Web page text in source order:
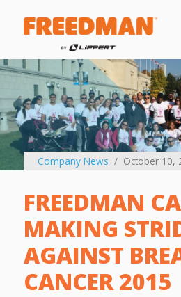
Company News October 10,
FREEDMAN
MAKING
AGAINST
CANCER 2015